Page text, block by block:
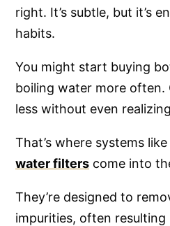
right. It’s subtle, but it’s
habits.
You might start buying
boiling water more often.
less without even
That’s where systems like
water filters come into
They’re designed to
impurities, often